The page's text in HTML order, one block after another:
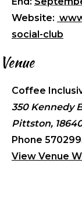
Website:
social-club
Venue
Coffee
350 Kennedy
Pittston,
Phone
View Venue